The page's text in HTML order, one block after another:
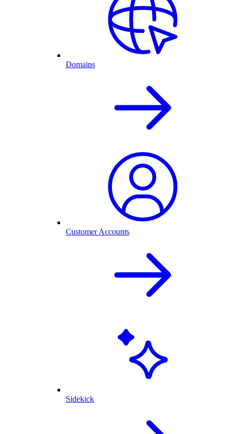
Domains
Customer Accounts
Sidekick